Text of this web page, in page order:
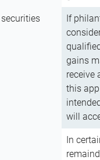
If
gains
receive
this
will
In